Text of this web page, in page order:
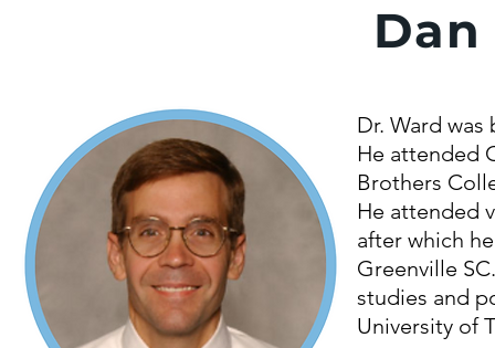
Dr. Ward
He attended
Brothers
He attended
after which
Greenville
studies and
University of